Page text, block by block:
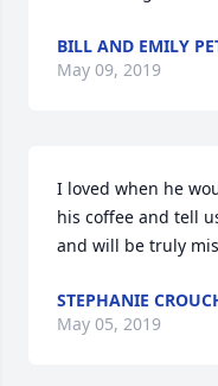
BILL AND EMILY
May 09, 2019
I loved when he
his coffee and tell
and will be truly
STEPHANIE
May 05, 2019